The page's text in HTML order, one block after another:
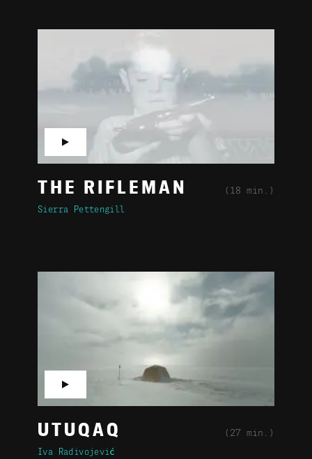
THE RIFLEMAN (18 min.)
Sierra Pettengill
▶
UTUQAQ (27 min.)
Iva Radivojević
▶